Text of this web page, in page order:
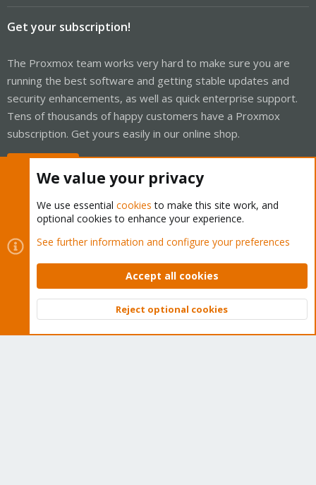
Get your subscription!
The Proxmox team works very hard to make sure you are
running the best software and getting stable updates and
security enhancements, as well as quick enterprise support.
Tens of thousands of happy customers have a Proxmox
subscription. Get yours easily in our online shop.
Cookies
Proxmox Support Forum - Light Mode
Contact us
Terms and rules Privacy policy Help Home
Community platform by XenForo © 2010-2026 XenForo Ltd.
Top
We value your privacy
We use essential cookies to make this site work, and
optional cookies to enhance your experience.
See further information and configure your preferences
Accept all cookies
Reject optional cookies